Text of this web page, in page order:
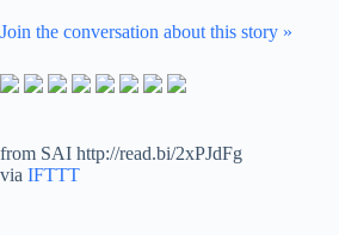
Join the conversation about this story »
from SAI http://read.bi/2xPJdFg
via IFTTT